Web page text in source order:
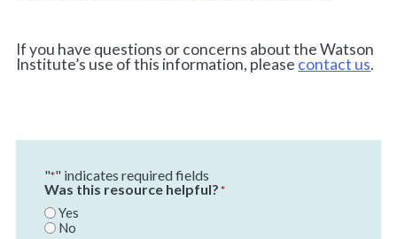
If you have questions or concerns about the Watson
Institute’s use of this information, please contact us.
"*" indicates required fields
Was this resource helpful? *
Yes
No